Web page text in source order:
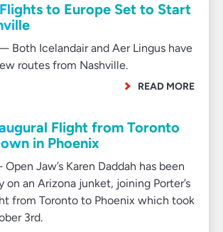
to Europe Set to Start
Both Icelandair and Aer Lingus have
routes from Nashville.
READ MORE
Flight from Toronto
in Phoenix
Jaw’s Karen Daddah has been
on an Arizona junket, joining Porter’s
from Toronto to Phoenix which took
3rd.